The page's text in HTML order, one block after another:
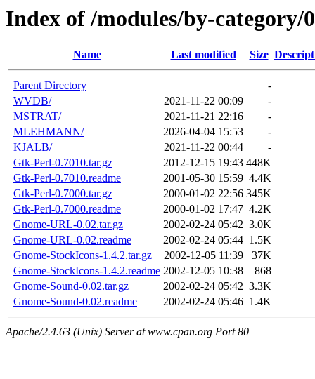
Index of /modules/by-category/
Name Last modified Size
Parent Directory
-
WVDB/
2021-11-22 00:09
-
MSTRAT/
2021-11-21 22:16
-
MLEHMANN/
2026-04-04 15:53
-
KJALB/
2021-11-22 00:44
-
Gtk-Perl-0.7010.tar.gz
2012-12-15 19:43 448K
Gtk-Perl-0.7010.readme
2001-05-30 15:59 4.4K
Gtk-Perl-0.7000.tar.gz
2000-01-02 22:56 345K
Gtk-Perl-0.7000.readme
2000-01-02 17:47 4.2K
Gnome-URL-0.02.tar.gz
2002-02-24 05:42 3.0K
Gnome-URL-0.02.readme
2002-02-24 05:44 1.5K
Gnome-StockIcons-1.4.2.tar.gz
2002-12-05 11:39
37K
Gnome-StockIcons-1.4.2.readme 2002-12-05 10:38
868
Gnome-Sound-0.02.tar.gz
2002-02-24 05:42 3.3K
Gnome-Sound-0.02.readme
2002-02-24 05:46 1.4K
Apache/2.4.63 (Unix) Server at www.cpan.org Port 80